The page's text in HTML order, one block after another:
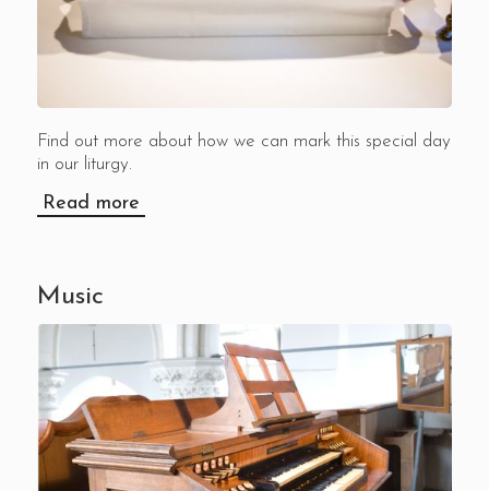
Find out more about how we can mark this special day
in our liturgy.
Read more
Music